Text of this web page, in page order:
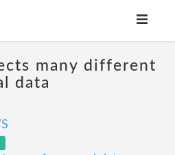
many different
data